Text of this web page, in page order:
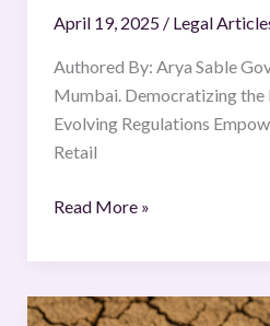
April 19, 2025 / Legal
Authored By: Arya Sable
Mumbai. Democratizing the
Evolving Regulations
Retail
Read More »
How